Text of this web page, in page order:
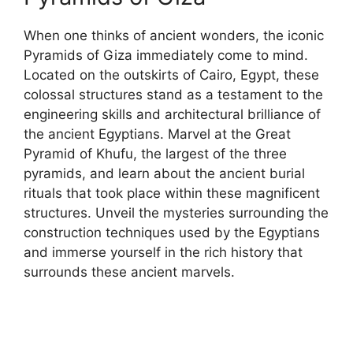
When one thinks of ancient wonders, the iconic
Pyramids of Giza immediately come to mind.
Located on the outskirts of Cairo, Egypt, these
colossal structures stand as a testament to the
engineering skills and architectural brilliance of
the ancient Egyptians. Marvel at the Great
Pyramid of Khufu, the largest of the three
pyramids, and learn about the ancient burial
rituals that took place within these magnificent
structures. Unveil the mysteries surrounding the
construction techniques used by the Egyptians
and immerse yourself in the rich history that
surrounds these ancient marvels.